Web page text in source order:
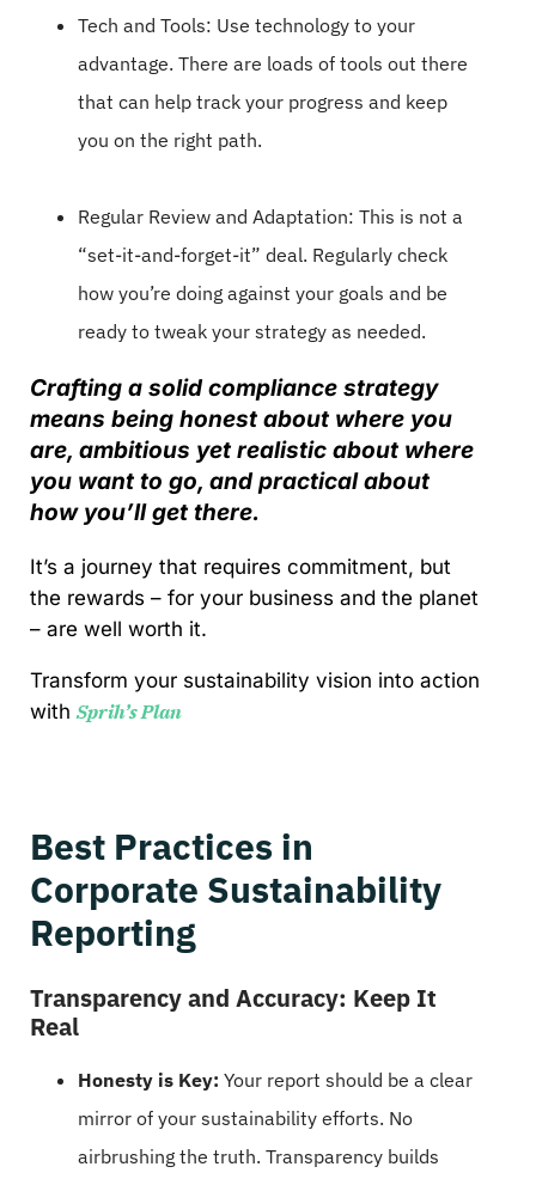
Tech and Tools: Use technology to your
advantage. There are loads of tools out there
that can help track your progress and keep
you on the right path.
Regular Review and Adaptation: This is not a
“set-it-and-forget-it” deal. Regularly check
how you’re doing against your goals and be
ready to tweak your strategy as needed.
Crafting a solid compliance strategy
means being honest about where you
are, ambitious yet realistic about where
you want to go, and practical about
how you’ll get there.
It’s a journey that requires commitment, but
the rewards – for your business and the planet
– are well worth it.
Transform your sustainability vision into action
withSprih’s Plan
Best Practices in
Corporate Sustainability
Reporting
Transparency and Accuracy: Keep It
Real
Honesty is Key: Your report should be a clear
mirror of your sustainability efforts. No
airbrushing the truth. Transparency builds